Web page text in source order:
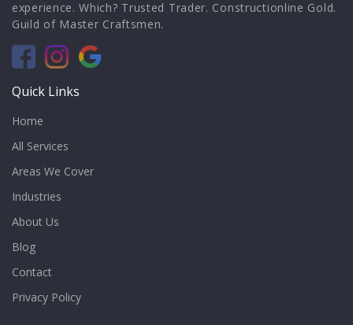
experience. Which? Trusted Trader. Constructionline Gold.
Guild of Master Craftsmen.
Quick Links
Home
All Services
Areas We Cover
Industries
About Us
Blog
Contact
Privacy Policy